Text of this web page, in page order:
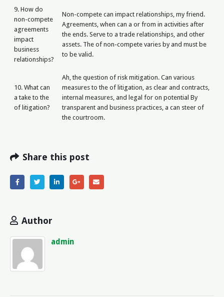
9. How do
non-compete
agreements
impact
business
relationships?
Non-compete can impact relationships, my friend.
Agreements, when can a or from in activities after
the ends. Serve to a trade relationships, and other
assets. The of non-compete varies by and must be
to be valid.
10. What can
a take to the
of litigation?
Ah, the question of risk mitigation. Can various
measures to the of litigation, as clear and contracts,
internal measures, and legal for on potential By
transparent and business practices, a can steer of
the courtroom.
Share this post
Author
admin